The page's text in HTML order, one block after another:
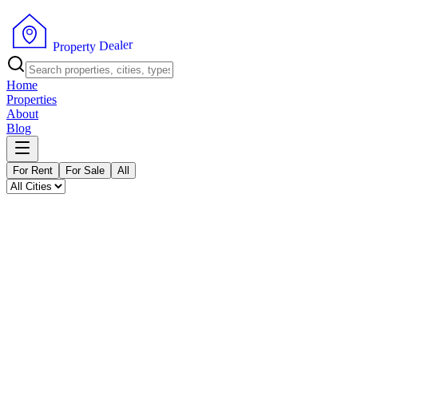
Property Dealer
Home
Properties
About
Blog
For Rent For Sale All